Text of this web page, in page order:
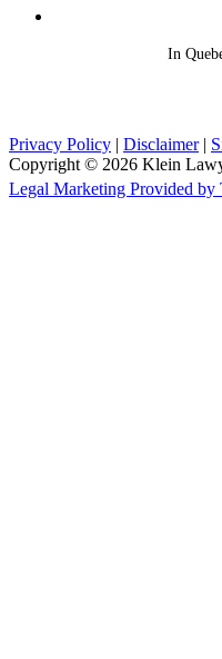
In
Privacy Policy | Disclaimer |
Copyright © 2026 Klein
Legal Marketing Provided by